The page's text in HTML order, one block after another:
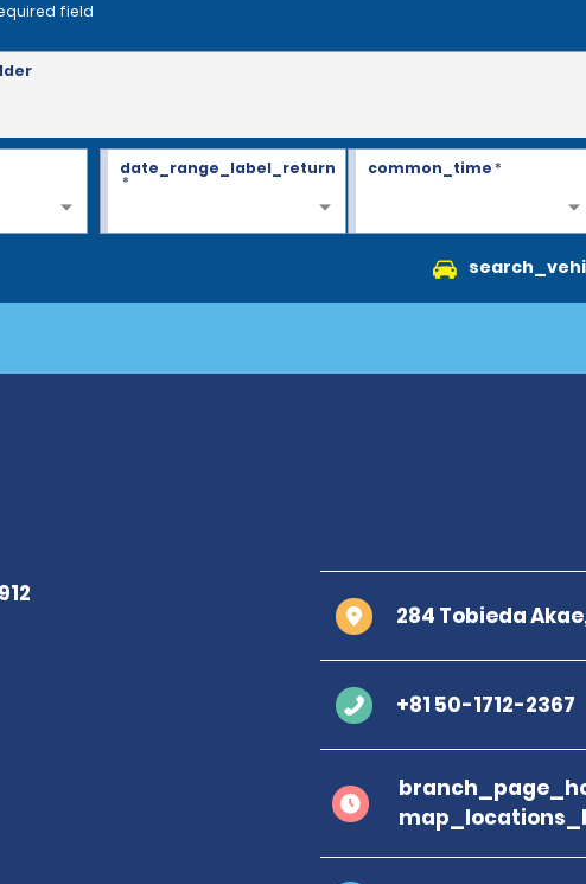
field
date_range_label_return
*
common_time*
284 Tobieda
+81 50-1712-2367